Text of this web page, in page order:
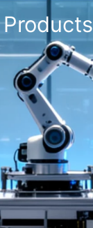
Products